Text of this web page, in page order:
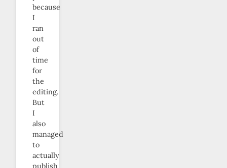
because
I
ran
out
of
time
for
the
editing.
But
I
also
managed
to
actually
publish